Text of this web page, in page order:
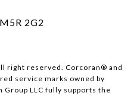
2G2
right reserved. Corcoran® and
service marks owned by
Group LLC fully supports the